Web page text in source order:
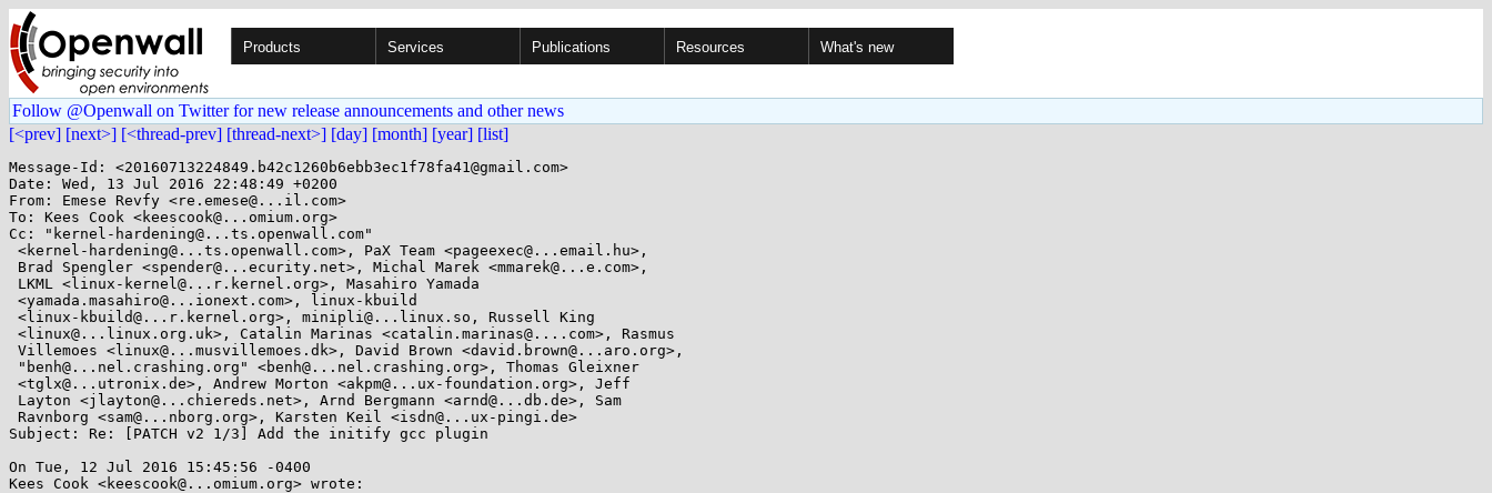
Products Services Publications Resources What's new
Follow @Openwall on Twitter for new release announcements and other news
[<prev] [next>] [<thread-prev] [thread-next>] [day] [month] [year] [list]
Message-Id: <20160713224849.b42c1260b6ebb3ec1f78fa41@gmail.com>
Date: Wed, 13 Jul 2016 22:48:49 +0200
From: Emese Revfy <re.emese@...il.com>
To: Kees Cook <keescook@...omium.org>
Cc: "kernel-hardening@...ts.openwall.com"
Subject: Re: [PATCH v2 1/3] Add the initify gcc plugin
On Tue, 12 Jul 2016 15:45:56 -0400
Kees Cook <keescook@...omium.org> wrote: